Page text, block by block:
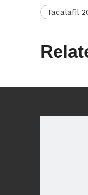
Tadalafil